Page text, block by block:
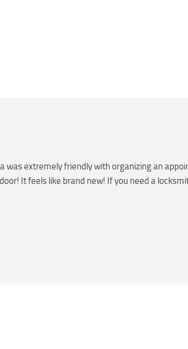
was extremely friendly with organizing an
It feels like brand new! If you need a